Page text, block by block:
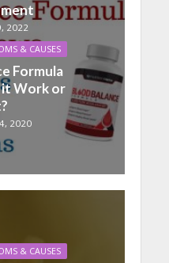
2022
& CAUSES
Formula
it Work or
2020
& CAUSES